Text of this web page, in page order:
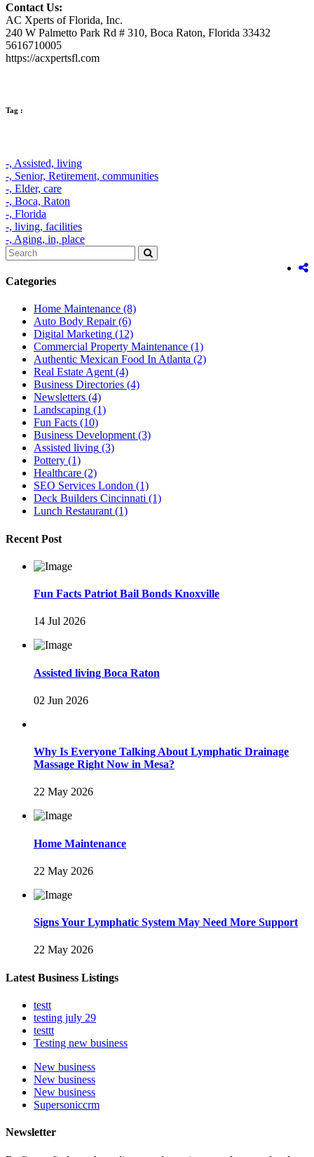
Contact Us:
AC Xperts of Florida, Inc.
240 W Palmetto Park Rd # 310, Boca Raton, Florida 33432
5616710005
https://acxpertsfl.com
Tag :
-, Assisted, living
-, Senior, Retirement, communities
-, Elder, care
-, Boca, Raton
-, Florida
-, living, facilities
-, Aging, in, place
Categories
Home Maintenance (8)
Auto Body Repair (6)
Digital Marketing (12)
Commercial Property Maintenance (1)
Authentic Mexican Food In Atlanta (2)
Real Estate Agent (4)
Business Directories (4)
Newsletters (4)
Landscaping (1)
Fun Facts (10)
Business Development (3)
Assisted living (3)
Pottery (1)
Healthcare (2)
SEO Services London (1)
Deck Builders Cincinnati (1)
Lunch Restaurant (1)
Recent Post
Fun Facts Patriot Bail Bonds Knoxville
14 Jul 2026
Assisted living Boca Raton
02 Jun 2026
Why Is Everyone Talking About Lymphatic Drainage
Massage Right Now in Mesa?
22 May 2026
Home Maintenance
22 May 2026
Signs Your Lymphatic System May Need More Support
22 May 2026
Latest Business Listings
testt
testing july 29
testtt
Testing new business
New business
New business
New business
Supersoniccrm
Newsletter